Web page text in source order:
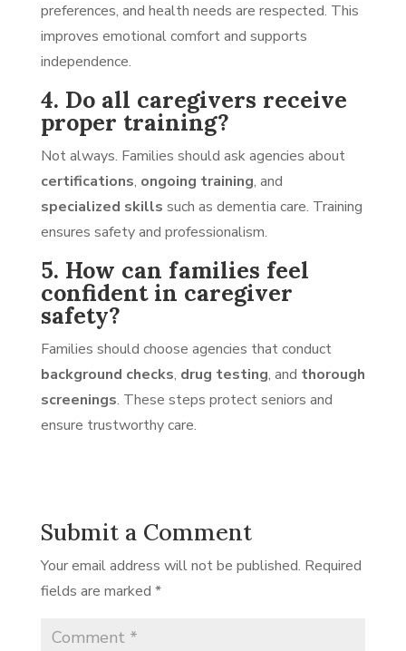
preferences, and health needs are respected. This
improves emotional comfort and supports
independence.
4. Do all caregivers receive
proper training?
Not always. Families should ask agencies about
certifications, ongoing training, and
specialized skills such as dementia care. Training
ensures safety and professionalism.
5. How can families feel
confident in caregiver
safety?
Families should choose agencies that conduct
background checks, drug testing, and thorough
screenings. These steps protect seniors and
ensure trustworthy care.
Submit a Comment
Your email address will not be published. Required
fields are marked *